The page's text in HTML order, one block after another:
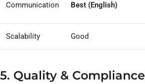
Communication Best (English)
Scalability Good
5. Quality & Compliance